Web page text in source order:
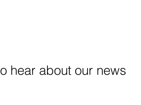
hear about our news